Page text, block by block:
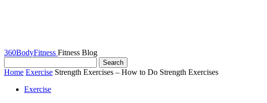
360BodyFitness Fitness Blog
Home Exercise Strength Exercises – How to Do Strength Exercises
Exercise